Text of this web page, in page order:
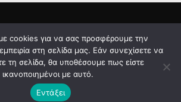
© 2024
Developed byMyCompany Projects
cookies για να σας προσφέρουμε την
στη σελίδα μας. Εάν συνεχίσετε να
τη σελίδα, θα υποθέσουμε πως είστε
ικανοποιημένοι με αυτό.
Εντάξει